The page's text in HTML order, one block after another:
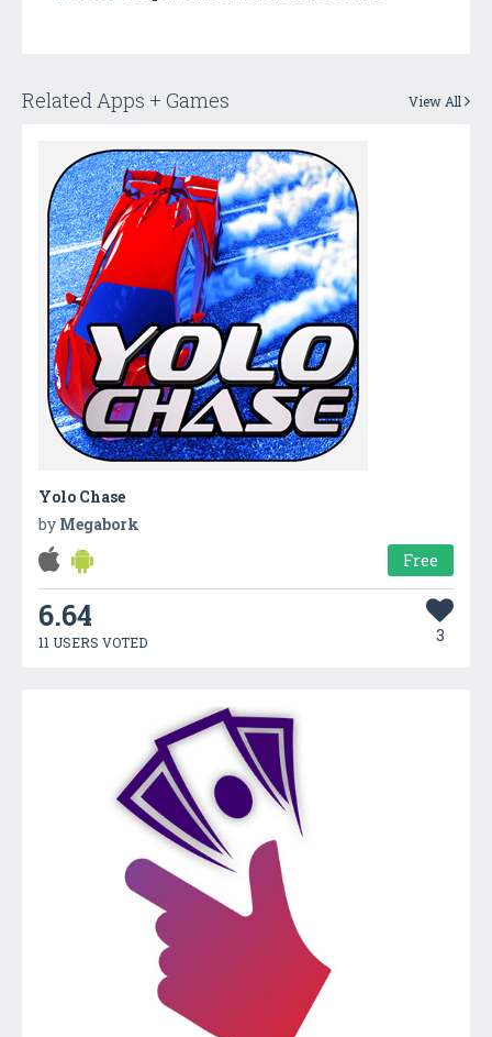
Related Apps + Games View All
Yolo Chase
by Megabork
Free
6.64
11 USERS VOTED 3